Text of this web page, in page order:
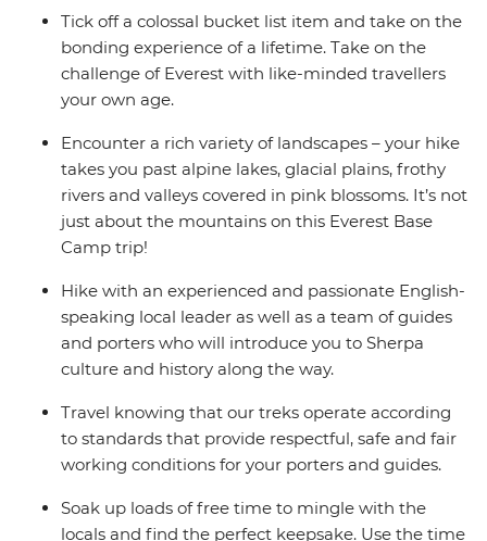
embarked on this challenge before you with a support
crew of porters, trekking guides and a local leader by
your side every step of the way.
In case of weather conditions leading to cancellations or
delays in included flights, this trip will operate on an
alternate itinerary. Please see Day 1 of the Itinerary for
more details.
Tick off a colossal bucket list item and take on the
bonding experience of a lifetime. Take on the
challenge of Everest with like-minded travellers
your own age.
Encounter a rich variety of landscapes – your hike
takes you past alpine lakes, glacial plains, frothy
rivers and valleys covered in pink blossoms. It’s not
just about the mountains on this Everest Base
Camp trip!
Hike with an experienced and passionate English-
speaking local leader as well as a team of guides
and porters who will introduce you to Sherpa
culture and history along the way.
Travel knowing that our treks operate according
to standards that provide respectful, safe and fair
working conditions for your porters and guides.
Soak up loads of free time to mingle with the
locals and find the perfect keepsake. Use the time